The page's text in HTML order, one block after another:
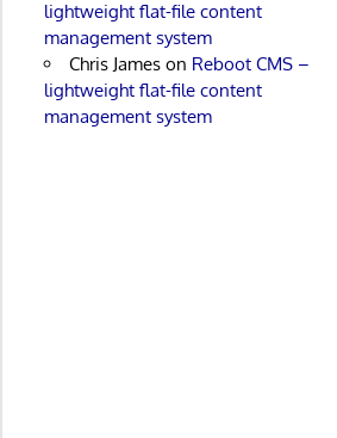
lightweight flat-file content
management system
Chris Jameson Reboot CMS –
lightweight flat-file content
management system